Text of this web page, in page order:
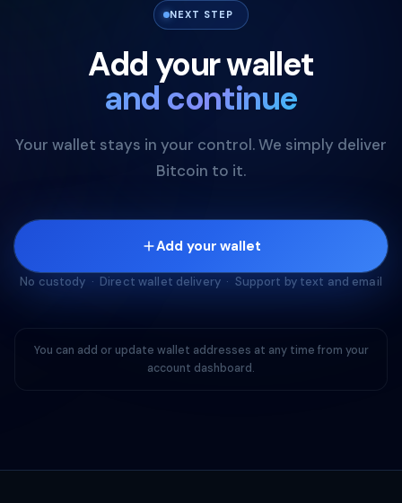
NEXT STEP
Add your wallet
and continue
Your wallet stays in your control. We simply deliver
Bitcoin to it.
Add your wallet
No custody · Direct wallet delivery · Support by text and email
You can add or update wallet addresses at any time from your
account dashboard.